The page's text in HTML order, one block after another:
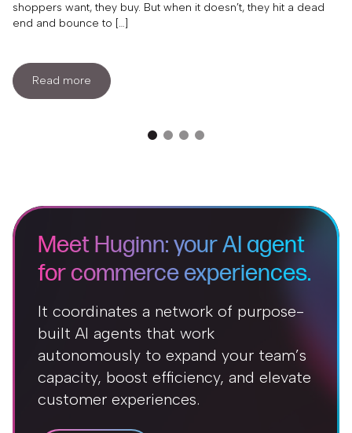
shoppers want, they buy. But when it doesn’t, they hit a dead
end and bounce to […]
Read more
Meet Huginn: your AI agent
for commerce experiences.
It coordinates a network of purpose-
built AI agents that work
autonomously to expand your team’s
capacity, boost efficiency, and elevate
customer experiences.